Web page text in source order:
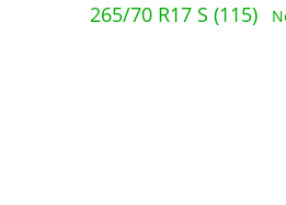
265/70 R17 S (115)